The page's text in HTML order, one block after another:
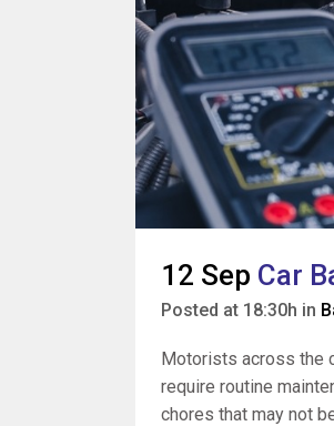
12 Sep Car
Posted at 18:30h in
Motorists across the
require routine
chores that may not be